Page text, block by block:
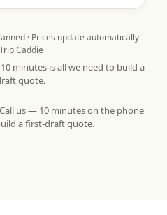
· Prices update automatically
Caddie
minutes is all we need to build a
quote.
us — 10 minutes on the phone
a first-draft quote.